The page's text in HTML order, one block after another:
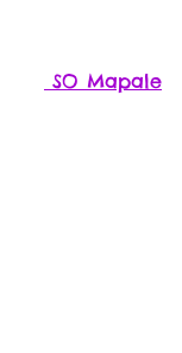
SO Mapale